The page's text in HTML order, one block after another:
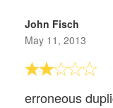
John Fisch
May 11, 2013
erroneous